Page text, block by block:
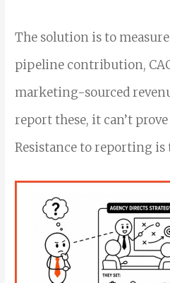
The solution is to
pipeline contribution,
marketing-sourced
report these, it can’t
Resistance to reporting is